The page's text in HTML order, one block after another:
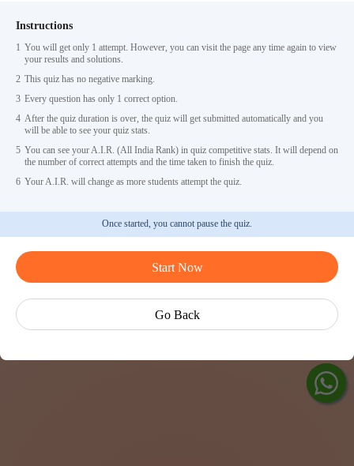
Instructions
1 You will get only 1 attempt. However, you can visit the page any time again to view
your results and solutions.
2 This quiz has no negative marking.
3 Every question has only 1 correct option.
4 After the quiz duration is over, the quiz will get submitted automatically and you
will be able to see your quiz stats.
5 You can see your A.I.R. (All India Rank) in quiz competitive stats. It will depend on
the number of correct attempts and the time taken to finish the quiz.
6 Your A.I.R. will change as more students attempt the quiz.
Once started, you cannot pause the quiz.
Start Now
Go Back